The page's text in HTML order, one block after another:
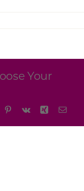
Your
Pinterest
Vk Xing